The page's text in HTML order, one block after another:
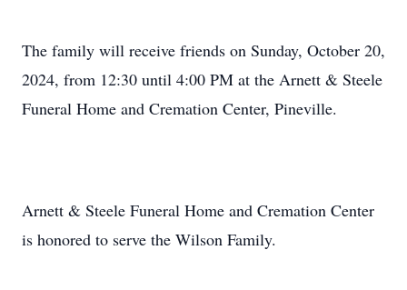
The family will receive friends on Sunday, October 20,
2024, from 12:30 until 4:00 PM at the Arnett & Steele
Funeral Home and Cremation Center, Pineville.
Arnett & Steele Funeral Home and Cremation Center
is honored to serve the Wilson Family.